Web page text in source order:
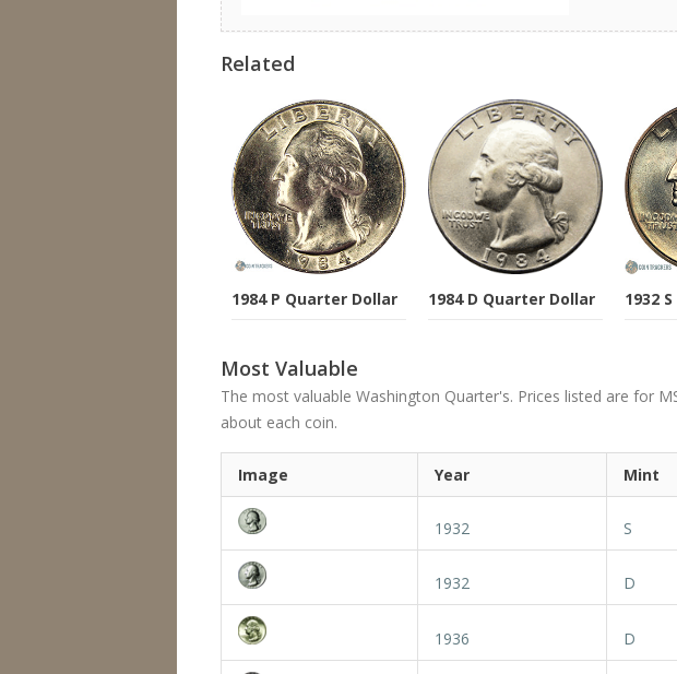
Related
1984 P Quarter Dollar 1984 D Quarter Dollar 1932
Most Valuable
The most valuable Washington Quarter's. Prices listed are for
about each coin.
Image Year Mint
1932 S
1932 D
1936 D